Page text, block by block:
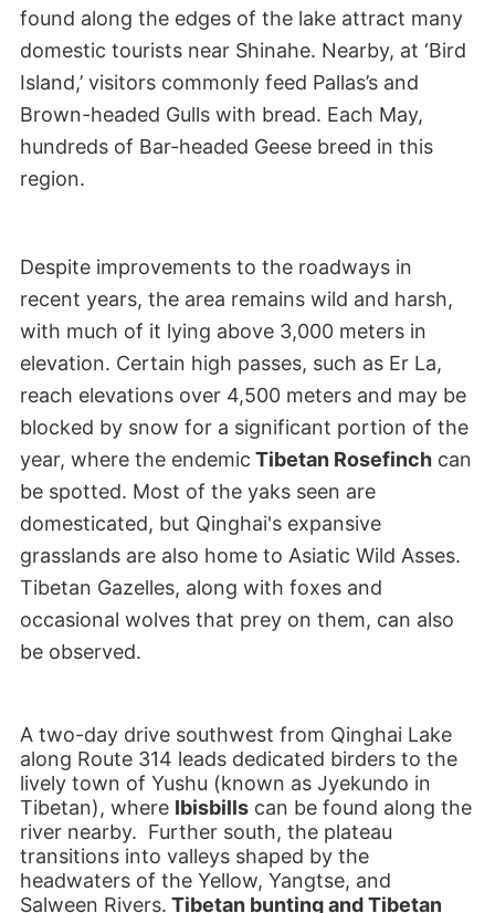
found along the edges of the lake attract many
domestic tourists near Shinahe. Nearby, at ‘Bird
Island,’ visitors commonly feed Pallas’s and
Brown-headed Gulls with bread. Each May,
hundreds of Bar-headed Geese breed in this
region.
Despite improvements to the roadways in
recent years, the area remains wild and harsh,
with much of it lying above 3,000 meters in
elevation. Certain high passes, such as Er La,
reach elevations over 4,500 meters and may be
blocked by snow for a significant portion of the
year, where the endemic Tibetan Rosefinch can
be spotted. Most of the yaks seen are
domesticated, but Qinghai's expansive
grasslands are also home to Asiatic Wild Asses.
Tibetan Gazelles, along with foxes and
occasional wolves that prey on them, can also
be observed.
A two-day drive southwest from Qinghai Lake
along Route 314 leads dedicated birders to the
lively town of Yushu (known as Jyekundo in
Tibetan), where Ibisbills can be found along the
river nearby. Further south, the plateau
transitions into valleys shaped by the
headwaters of the Yellow, Yangtse, and
Salween Rivers. Tibetan bunting and Tibetan